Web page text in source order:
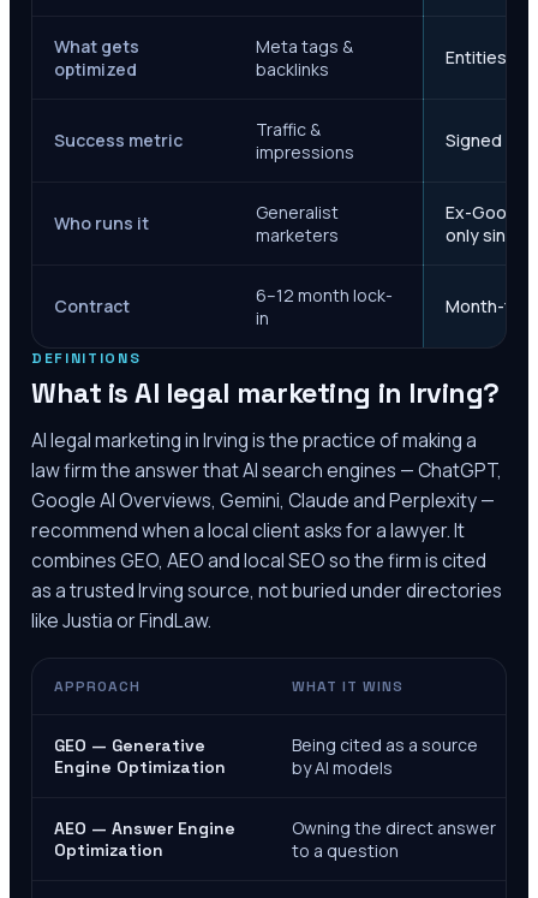
What gets
optimized
Meta tags &
backlinks
Entities,
Success metric
Traffic &
impressions
Signed
Who runs it
Generalist
marketers
Ex-Google
only since
Contract
6–12 month lock-
in
Month-to-
DEFINITIONS
What is AI legal marketing in Irving?
AI legal marketing inIrvingis the practice of making a
law firm the answer that AI search engines — ChatGPT,
Google AI Overviews, Gemini, Claude and Perplexity —
recommend when a local client asks for a lawyer. It
combines GEO, AEO and local SEO so the firm is cited
as a trustedIrvingsource, not buried under directories
like Justia or FindLaw.
APPROACH WHAT IT WINS
GEO — Generative
Engine Optimization
Being cited as a source
by AI models
AEO — Answer Engine
Optimization
Owning the direct answer
to a question